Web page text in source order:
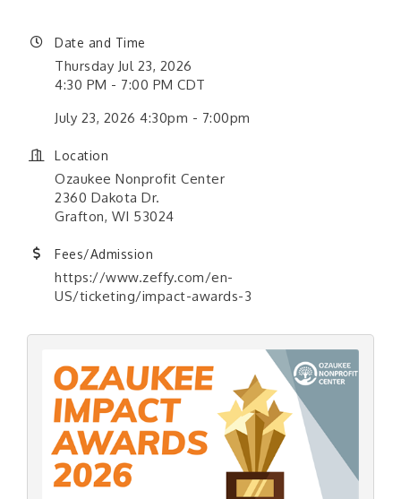
Date and Time
Thursday Jul 23, 2026
4:30 PM - 7:00 PM CDT
July 23, 2026 4:30pm - 7:00pm
Location
Ozaukee Nonprofit Center
2360 Dakota Dr.
Grafton, WI 53024
Fees/Admission
https://www.zeffy.com/en-
US/ticketing/impact-awards-3